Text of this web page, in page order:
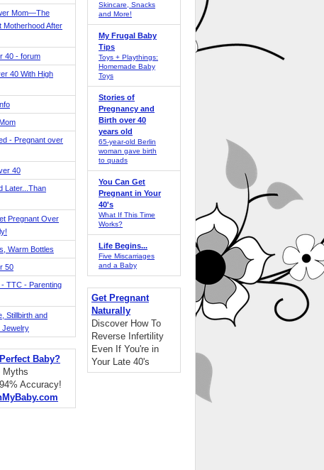
Mom—The
Motherhood After
40 - forum
40 With High
- Pregnant over
40
Later...Than
Pregnant Over
Warm Bottles
50
TTC - Parenting
Stillbirth and
Jewelry
Baby?
Myths
Accuracy!
Skincare, Snacks
and More!
My Frugal Baby
Tips
Toys + Playthings:
Homemade Baby
Toys
Stories of
Pregnancy and
Birth over 40
years old
65-year-old Berlin
woman gave birth
to quads
You Can Get
Pregnant in Your
40's
What If This Time
Works?
Life Begins...
Five Miscarriages
and a Baby
Get Pregnant
Naturally
Discover How To
Reverse Infertility
Even If You're in
Your Late 40's